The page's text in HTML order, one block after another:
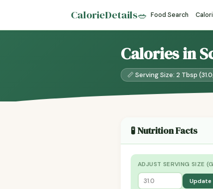
CalorieDetails🥗 Food Search
Calories in
📏 Serving Size: 2 Tbsp
🧪 Nutrition Facts
ADJUST SERVING SIZE
Update